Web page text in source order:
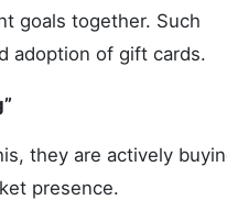
goals together. Such
adoption of gift cards.
they are actively
presence.